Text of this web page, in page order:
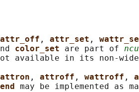
attr_off , attr_set ,
color_set are part of
available in its non-
, attroff , wattroff ,
may be implemented as